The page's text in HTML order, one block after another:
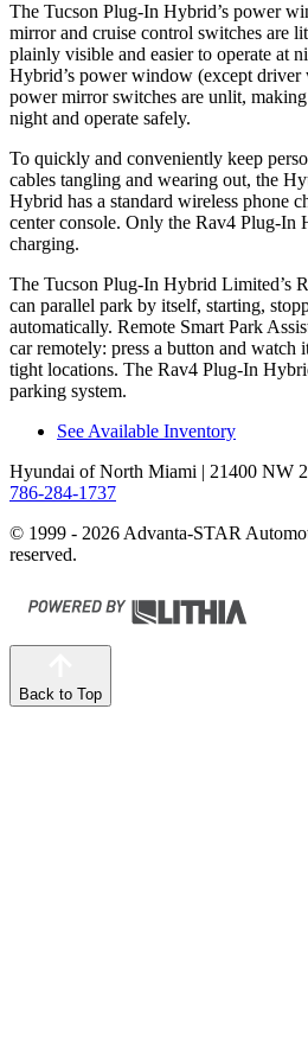
The Tucson Plug-In Hybrid’s power
mirror and cruise control switches are
plainly visible and easier to operate at
Hybrid’s power window (except
power mirrorswitches are unlit,
night and operate safely.
To quickly and conveniently keep
cables tangling and wearing out, the
Hybrid has a standard wireless phone
center console. Only the Rav4 Plug-In
charging.
The Tucson Plug-In Hybrid Limited’s
can parallel park by itself, starting,
automatically. Remote Smart Park
car remotely: press a button and
tight locations. The Rav4 Plug-In
parking system.
See Available Inventory
Hyundai of North Miami | 21400 NW
786-284-1737
© 1999 - 2026 Advanta-STAR
reserved.
Back to Top